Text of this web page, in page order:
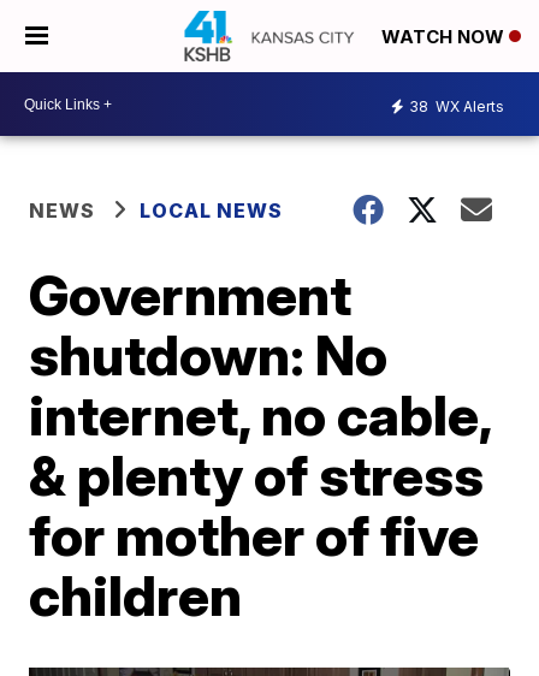
WATCH NOW
38 WX Alerts
NEWS LOCAL NEWS
Government
shutdown: No
internet, no cable,
& plenty of stress
for mother of five
children